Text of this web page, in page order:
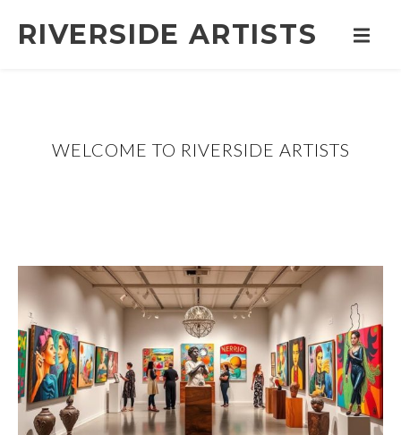
RIVERSIDE ARTISTS
WELCOME TO RIVERSIDE ARTISTS